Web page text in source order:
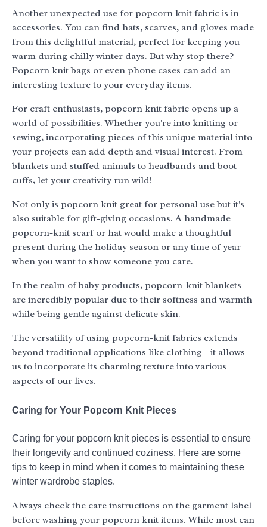
Another unexpected use for popcorn knit fabric is in
accessories. You can find hats, scarves, and gloves made
from this delightful material, perfect for keeping you
warm during chilly winter days. But why stop there?
Popcorn knit bags or even phone cases can add an
interesting texture to your everyday items.
For craft enthusiasts, popcorn knit fabric opens up a
world of possibilities. Whether you're into knitting or
sewing, incorporating pieces of this unique material into
your projects can add depth and visual interest. From
blankets and stuffed animals to headbands and boot
cuffs, let your creativity run wild!
Not only is popcorn knit great for personal use but it's
also suitable for gift-giving occasions. A handmade
popcorn-knit scarf or hat would make a thoughtful
present during the holiday season or any time of year
when you want to show someone you care.
In the realm of baby products, popcorn-knit blankets
are incredibly popular due to their softness and warmth
while being gentle against delicate skin.
The versatility of using popcorn-knit fabrics extends
beyond traditional applications like clothing - it allows
us to incorporate its charming texture into various
aspects of our lives.
Caring for Your Popcorn Knit Pieces
Caring for your popcorn knit pieces is essential to ensure
their longevity and continued coziness. Here are some
tips to keep in mind when it comes to maintaining these
winter wardrobe staples.
Always check the care instructions on the garment label
before washing your popcorn knit items. While most can